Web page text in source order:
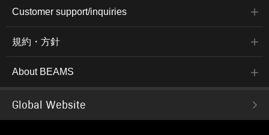
Customer support/inquiries
規約・方針
About BEAMS
Global Website